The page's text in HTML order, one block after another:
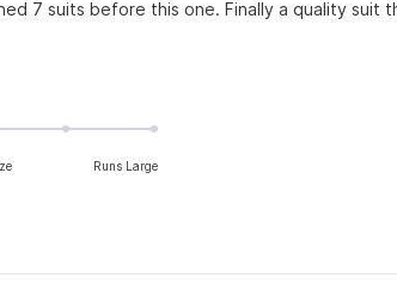
7 suits before this one. Finally a quality suit
Runs Large